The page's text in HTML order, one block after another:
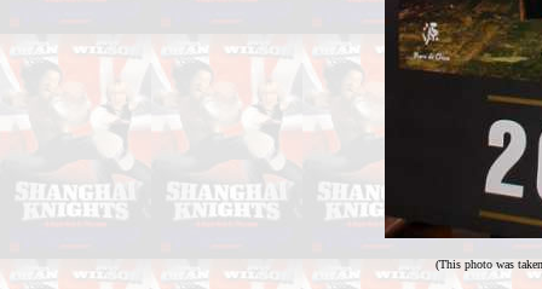
(This photo was